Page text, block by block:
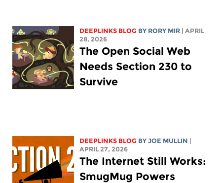
DEEPLINKS BLOG BY RORY MIR | APRIL
28, 2026
The Open Social Web
Needs Section 230 to
Survive
DEEPLINKS BLOG BYJOE MULLIN |
APRIL 27, 2026
The Internet Still Works:
SmugMug Powers